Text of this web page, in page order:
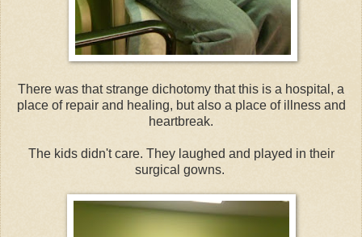
There was that strange dichotomy that this is a hospital, a
place of repair and healing, but also a place of illness and
heartbreak.
The kids didn't care. They laughed and played in their
surgical gowns.